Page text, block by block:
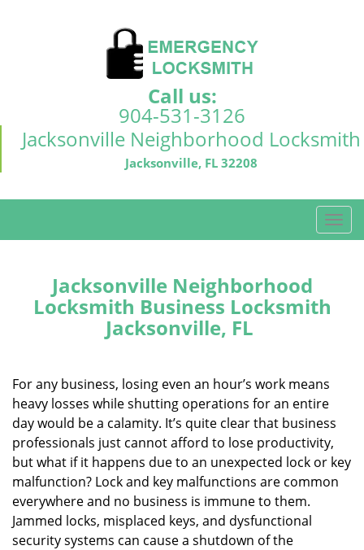
Call us:
904-531-3126
Jacksonville Neighborhood Locksmith
Jacksonville, FL 32208
T
o
a
o
n
Jacksonville Neighborhood
Locksmith Business Locksmith
Jacksonville, FL
For any business, losing even an hour’s work means
heavy losses while shutting operations for an entire
day would be a calamity. It’s quite clear that business
professionals just cannot afford to lose productivity,
but what if it happens due to an unexpected lock or key
malfunction? Lock and key malfunctions are common
everywhere and no business is immune to them.
Jammed locks, misplaced keys, and dysfunctional
security systems can cause a shutdown of the